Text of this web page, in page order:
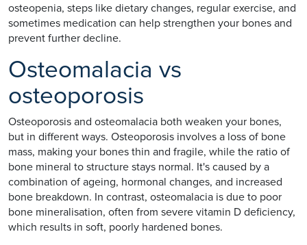
osteopenia, steps like dietary changes, regular exercise, and
sometimes medication can help strengthen your bones and
prevent further decline.
Osteomalacia vs
osteoporosis
Osteoporosis and osteomalacia both weaken your bones,
but in different ways. Osteoporosis involves a loss of bone
mass, making your bones thin and fragile, while the ratio of
bone mineral to structure stays normal. It's caused by a
combination of ageing, hormonal changes, and increased
bone breakdown. In contrast, osteomalacia is due to poor
bone mineralisation, often from severe vitamin D deficiency,
which results in soft, poorly hardened bones.